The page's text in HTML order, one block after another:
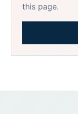
this page.